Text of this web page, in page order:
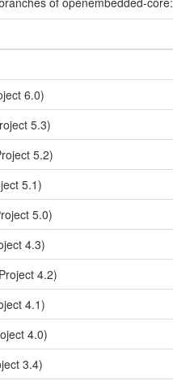
6.0)
5.3)
5.2)
5.1)
5.0)
4.3)
4.2)
4.1)
4.0)
3.4)